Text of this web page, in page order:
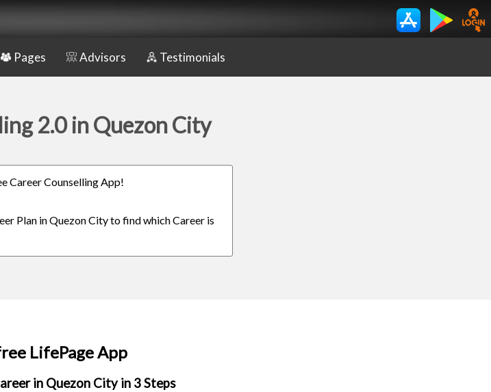
Pages Advisors Testimonials
2.0 in Quezon City
Career Counselling App!
Plan in Quezon City to find which Career is
LifePage App
in Quezon City in 3 Steps